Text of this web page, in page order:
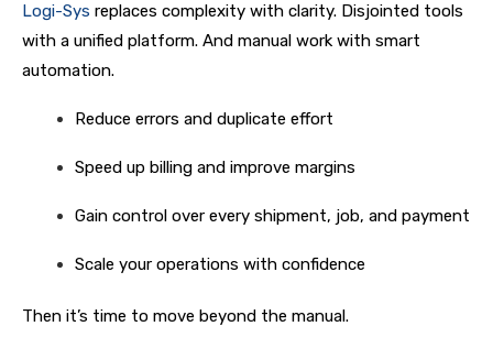
Logi-Sys replaces complexity with clarity. Disjointed tools
with a unified platform. And manual work with smart
automation.
Reduce errors and duplicate effort
Speed up billing and improve margins
Gain control over every shipment, job, and payment
Scale your operations with confidence
Then it’s time to move beyond the manual.